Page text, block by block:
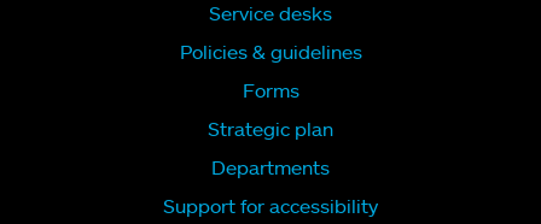
Service desks
Policies & guidelines
Forms
Strategic plan
Departments
Support for accessibility